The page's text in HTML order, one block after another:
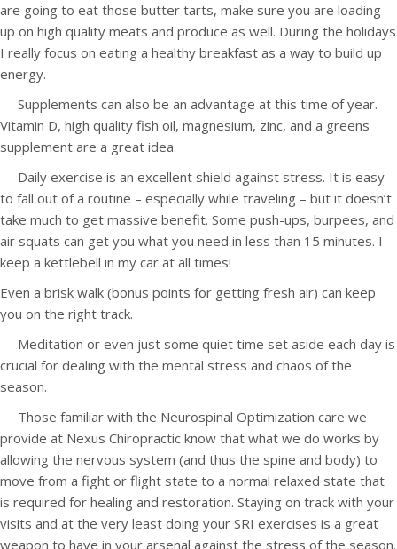
are going to eat those butter tarts, make sure you are loading
up on high quality meats and produce as well. During the holidays
I really focus on eating a healthy breakfast as a way to build up
energy.
Supplements can also be an advantage at this time of year.
Vitamin D, high quality fish oil, magnesium, zinc, and a greens
supplement are a great idea.
Daily exercise is an excellent shield against stress. It is easy
to fall out of a routine – especially while traveling – but it doesn’t
take much to get massive benefit. Some push-ups, burpees, and
air squats can get you what you need in less than 15 minutes. I
keep a kettlebell in my car at all times!
Even a brisk walk (bonus points for getting fresh air) can keep
you on the right track.
Meditation or even just some quiet time set aside each day is
crucial for dealing with the mental stress and chaos of the
season.
Those familiar with the Neurospinal Optimization care we
provide at Nexus Chiropractic know that what we do works by
allowing the nervous system (and thus the spine and body) to
move from a fight or flight state to a normal relaxed state that
is required for healing and restoration. Staying on track with your
visits and at the very least doing your SRI exercises is a great
weapon to have in your arsenal against the stress of the season.